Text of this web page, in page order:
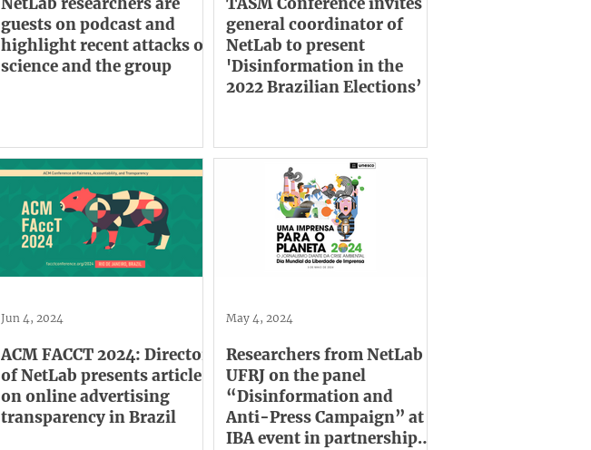
guests on podcast and
highlight recent attacks on
science and the group
general coordinator of
NetLab to present
'Disinformation in the
2022 Brazilian Elections’
ACM FACCT 2024: Director
of NetLab presents article
on online advertising
transparency in Brazil
Jun 4, 2024
Researchers from NetLab
UFRJ on the panel
“Disinformation and
Anti-Press Campaign” at
IBA event in partnership
May 4, 2024